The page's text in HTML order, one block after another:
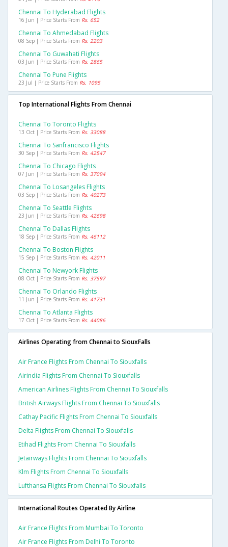
Chennai To Hyderabad Flights
16 Jun | Price Starts From Rs. 652
Chennai To Ahmedabad Flights
08 Sep | Price Starts From Rs. 2203
Chennai To Guwahati Flights
03 Jun | Price Starts From Rs. 2865
Chennai To Pune Flights
23 Jul | Price Starts From Rs. 1095
Top International Flights From Chennai
Chennai To Toronto Flights
13 Oct | Price Starts From Rs. 33088
Chennai To Sanfrancisco Flights
30 Sep | Price Starts From Rs. 42547
Chennai To Chicago Flights
07 Jun | Price Starts From Rs. 37094
Chennai To Losangeles Flights
03 Sep | Price Starts From Rs. 40273
Chennai To Seattle Flights
23 Jun | Price Starts From Rs. 42698
Chennai To Dallas Flights
18 Sep | Price Starts From Rs. 46112
Chennai To Boston Flights
15 Sep | Price Starts From Rs. 42011
Chennai To Newyork Flights
08 Oct | Price Starts From Rs. 37597
Chennai To Orlando Flights
11 Jun | Price Starts From Rs. 41731
Chennai To Atlanta Flights
17 Oct | Price Starts From Rs. 44086
Airlines Operating from Chennai to SiouxFalls
Air France Flights From Chennai To Siouxfalls
Airindia Flights From Chennai To Siouxfalls
American Airlines Flights From Chennai To Siouxfalls
British Airways Flights From Chennai To Siouxfalls
Cathay Pacific Flights From Chennai To Siouxfalls
Delta Flights From Chennai To Siouxfalls
Etihad Flights From Chennai To Siouxfalls
Jetairways Flights From Chennai To Siouxfalls
Klm Flights From Chennai To Siouxfalls
Lufthansa Flights From Chennai To Siouxfalls
International Routes Operated By Airline
Air France Flights From Mumbai To Toronto
Air France Flights From Delhi To Toronto